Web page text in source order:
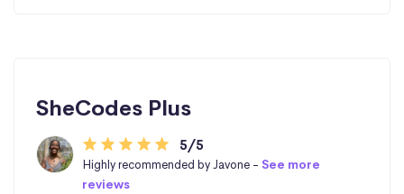
SheCodes Plus
5/5
Highly recommended by Javone -See more
reviews